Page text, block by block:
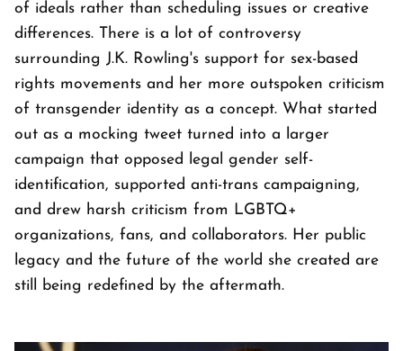
of ideals rather than scheduling issues or creative
differences. There is a lot of controversy
surrounding J.K. Rowling's support for sex-based
rights movements and her more outspoken criticism
of transgender identity as a concept. What started
out as a mocking tweet turned into a larger
campaign that opposed legal gender self-
identification, supported anti-trans campaigning,
and drew harsh criticism from LGBTQ+
organizations, fans, and collaborators. Her public
legacy and the future of the world she created are
still being redefined by the aftermath.